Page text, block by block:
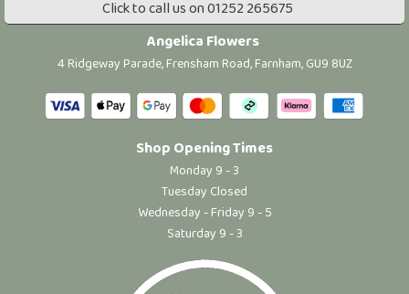
Click to call us on 01252 265675
Angelica Flowers
4 Ridgeway Parade, Frensham Road, Farnham, GU9 8UZ
Shop Opening Times
Monday 9 - 3
Tuesday Closed
Wednesday - Friday 9 - 5
Saturday 9 - 3